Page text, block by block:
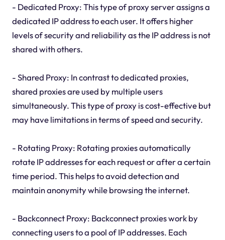
- Dedicated Proxy: This type of proxy server assigns a
dedicated IP address to each user. It offers higher
levels of security and reliability as the IP address is not
shared with others.
- Shared Proxy: In contrast to dedicated proxies,
shared proxies are used by multiple users
simultaneously. This type of proxy is cost-effective but
may have limitations in terms of speed and security.
- Rotating Proxy: Rotating proxies automatically
rotate IP addresses for each request or after a certain
time period. This helps to avoid detection and
maintain anonymity while browsing the internet.
- Backconnect Proxy: Backconnect proxies work by
connecting users to a pool of IP addresses. Each